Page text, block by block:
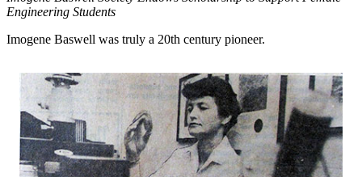
Engineering Students
Imogene Baswell was truly a 20th century pioneer.